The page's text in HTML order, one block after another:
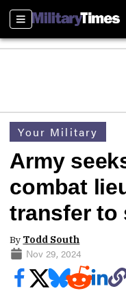
Sections
Your Military
Army
combat
transfer to
By Todd South
Nov 29, 2024